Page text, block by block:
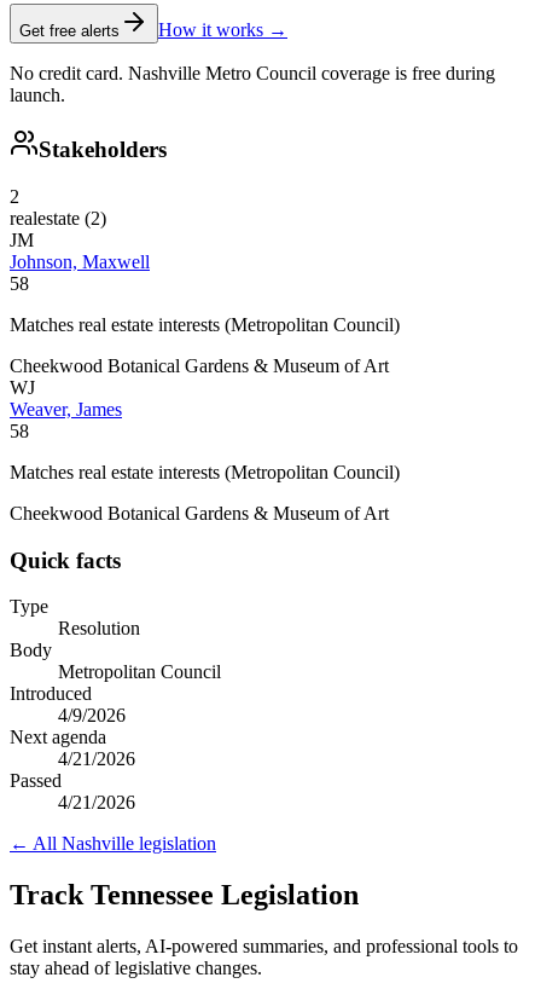
Get free alerts How it works →
No credit card. Nashville Metro Council coverage is free during
launch.
Stakeholders
2
realestate (2)
JM
Johnson, Maxwell
58
Matches real estate interests (Metropolitan Council)
Cheekwood Botanical Gardens & Museum of Art
WJ
Weaver, James
58
Matches real estate interests (Metropolitan Council)
Cheekwood Botanical Gardens & Museum of Art
Quick facts
Type
Resolution
Body
Metropolitan Council
Introduced
4/9/2026
Next agenda
4/21/2026
Passed
4/21/2026
← All Nashville legislation
Track Tennessee Legislation
Get instant alerts, AI-powered summaries, and professional tools to
stay ahead of legislative changes.